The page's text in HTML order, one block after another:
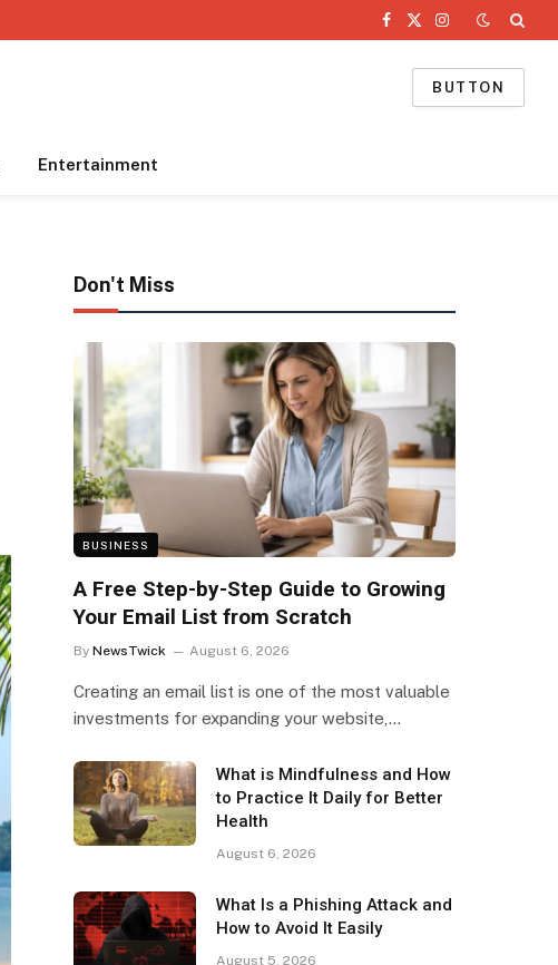
Facebook
X
Instagram
BUTTON
Entertainment
Don't Miss
BUSINESS
A Free Step-by-Step Guide to Growing
Your Email List from Scratch
By NewsTwick August 6, 2026
Creating an email list is one of the most valuable
investments for expanding your website,…
What is Mindfulness and How
to Practice It Daily for Better
Health
August 6, 2026
What Is a Phishing Attack and
How to Avoid It Easily
August 5, 2026